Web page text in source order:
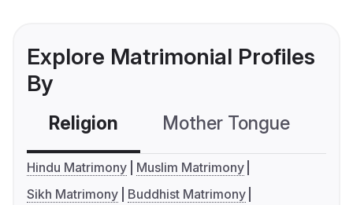
Explore Matrimonial Profiles
By
Religion Mother Tongue
Hindu Matrimony
Muslim Matrimony
Sikh Matrimony
Buddhist Matrimony